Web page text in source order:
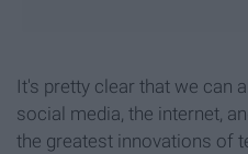
It's pretty clear that we can
social media, the internet,
the greatest innovations of